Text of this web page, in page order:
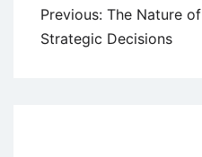
Post
navigation
Previous: The Nature of
Strategic Decisions